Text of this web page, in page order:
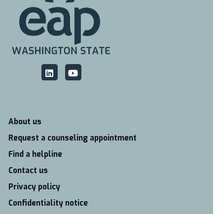
About us
Request a counseling appointment
Find a helpline
Contact us
Privacy policy
Confidentiality notice